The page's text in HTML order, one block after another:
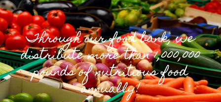
Through our food bank, we
distribute more than 1,000,000
pounds of nutritious food
annually!